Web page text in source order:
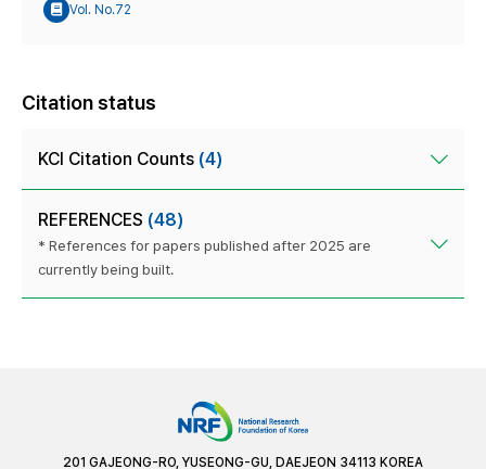
Vol. No.72
Citation status
KCI Citation Counts (4)
REFERENCES (48)
* References for papers published after 2025 are
currently being built.
201 GAJEONG-RO, YUSEONG-GU, DAEJEON 34113 KOREA